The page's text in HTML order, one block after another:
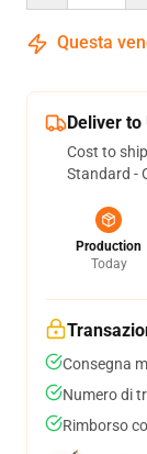
Questa
Deliver
Cost to
Standard -
Production
Today
Consegna
Numero di
Rimborso